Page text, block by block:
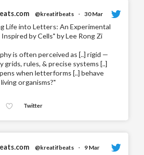
@kreatifbeats · 30 Mar
Life into Letters: An Experimental
by Cells" by Lee Rong Zi
is often perceived as [..] rigid —
grids, rules, & precise systems [..]
when letterforms [..] behave
organisms?"
Twitter
@kreatifbeats · 9 Mar